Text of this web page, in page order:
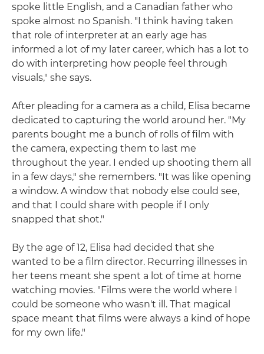
spoke little English, and a Canadian father who
spoke almost no Spanish. "I think having taken
that role of interpreter at an early age has
informed a lot of my later career, which has a lot to
do with interpreting how people feel through
visuals," she says.
After pleading for a camera as a child, Elisa became
dedicated to capturing the world around her. "My
parents bought me a bunch of rolls of film with
the camera, expecting them to last me
throughout the year. I ended up shooting them all
in a few days," she remembers. "It was like opening
a window. A window that nobody else could see,
and that I could share with people if I only
snapped that shot."
By the age of 12, Elisa had decided that she
wanted to be a film director. Recurring illnesses in
her teens meant she spent a lot of time at home
watching movies. "Films were the world where I
could be someone who wasn't ill. That magical
space meant that films were always a kind of hope
for my own life."